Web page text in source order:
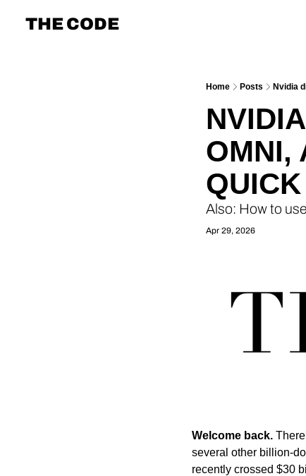
THE CODE
Home Posts Nvidia
OMNI,
Also: How to
Apr 29, 2026
Welcome back.
several other billion-
recently crossed $30